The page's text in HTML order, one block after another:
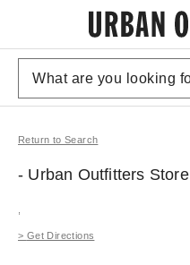
Return to Search
- Urban Outfitters Store
> Get Directions